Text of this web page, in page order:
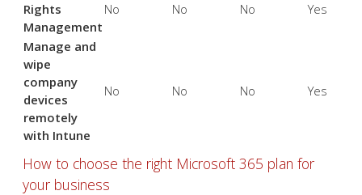
Rights
Management
No No No Yes
Manage and
wipe
company
devices
remotely
with Intune
No No No Yes
How to choose the right Microsoft 365 plan for
your business